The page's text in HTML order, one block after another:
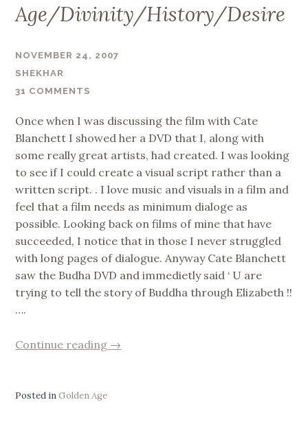
Age/Divinity/History/Desire
NOVEMBER 24, 2007
SHEKHAR
31 COMMENTS
Once when I was discussing the film with Cate
Blanchett I showed her a DVD that I, along with
some really great artists, had created. I was looking
to see if I could create a visual script rather than a
written script. . I love music and visuals in a film and
feel that a film needs as minimum dialoge as
possible. Looking back on films of mine that have
succeeded, I notice that in those I never struggled
with long pages of dialogue. Anyway Cate Blanchett
saw the Budha DVD and immedietly said ‘ U are
trying to tell the story of Buddha through Elizabeth !!
….
Continue reading “Golden
→
Posted inGolden Age